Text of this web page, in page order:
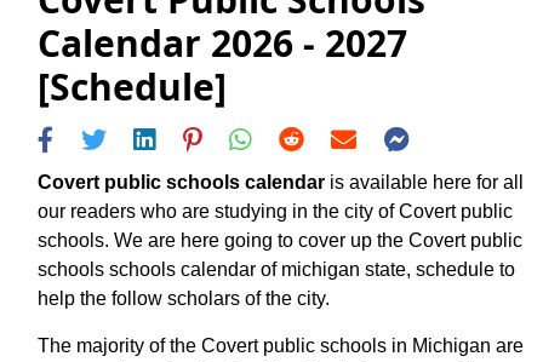
Calendar 2026 - 2027
[Schedule]
Covert public schools calendar is available here for all
our readers who are studying in the city of Covert public
schools. We are here going to cover up the Covert public
schools schools calendar of michigan state, schedule to
help the follow scholars of the city.
The majority of the Covert public schools in Michigan are